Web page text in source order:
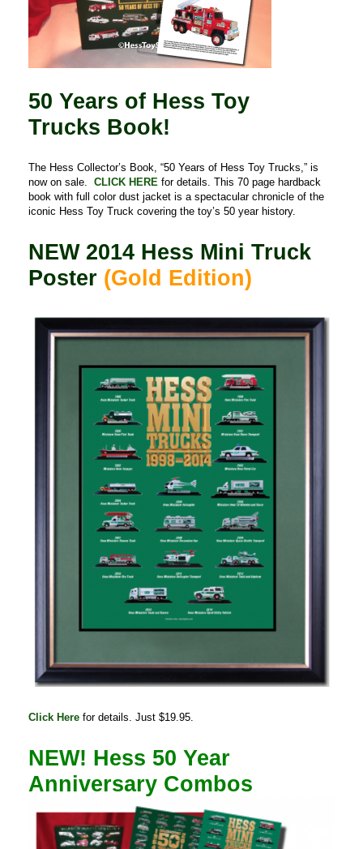
50 Years of Hess Toy
Trucks Book!
The Hess Collector’s Book, “50 Years of Hess Toy Trucks,” is
now on sale. CLICK HERE for details. This 70 page hardback
book with full color dust jacket is a spectacular chronicle of the
iconic Hess Toy Truck covering the toy’s 50 year history.
NEW 2014 Hess Mini Truck
Poster (Gold Edition)
Click Here for details. Just $19.95.
NEW! Hess 50 Year
Anniversary Combos